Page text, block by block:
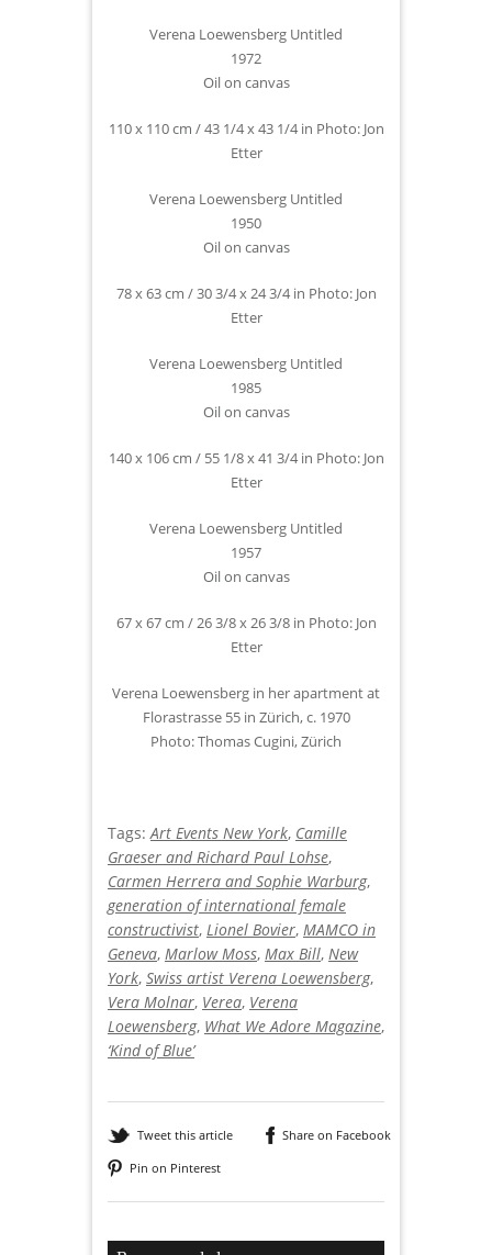
Verena Loewensberg Untitled
1972
Oil on canvas
110 x 110 cm / 43 1/4 x 43 1/4 in Photo: Jon
Etter
Verena Loewensberg Untitled
1950
Oil on canvas
78 x 63 cm / 30 3/4 x 24 3/4 in Photo: Jon
Etter
Verena Loewensberg Untitled
1985
Oil on canvas
140 x 106 cm / 55 1/8 x 41 3/4 in Photo: Jon
Etter
Verena Loewensberg Untitled
1957
Oil on canvas
67 x 67 cm / 26 3/8 x 26 3/8 in Photo: Jon
Etter
Verena Loewensberg in her apartment at
Florastrasse 55 in Zürich, c. 1970
Photo: Thomas Cugini, Zürich
Tags:Art Events New York, Camille
Graeser and Richard Paul Lohse,
Carmen Herrera and Sophie Warburg,
generation of international female
constructivist, Lionel Bovier, MAMCO in
Geneva, Marlow Moss, Max Bill, New
York, Swiss artist Verena Loewensberg,
Vera Molnar, Verea, Verena
Loewensberg, What We Adore Magazine,
‘Kind of Blue’
Tweet this article
Share on Facebook
Pin on Pinterest